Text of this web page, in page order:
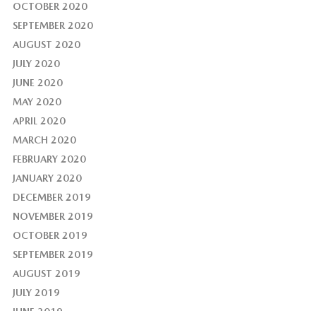
OCTOBER 2020
SEPTEMBER 2020
AUGUST 2020
JULY 2020
JUNE 2020
MAY 2020
APRIL 2020
MARCH 2020
FEBRUARY 2020
JANUARY 2020
DECEMBER 2019
NOVEMBER 2019
OCTOBER 2019
SEPTEMBER 2019
AUGUST 2019
JULY 2019